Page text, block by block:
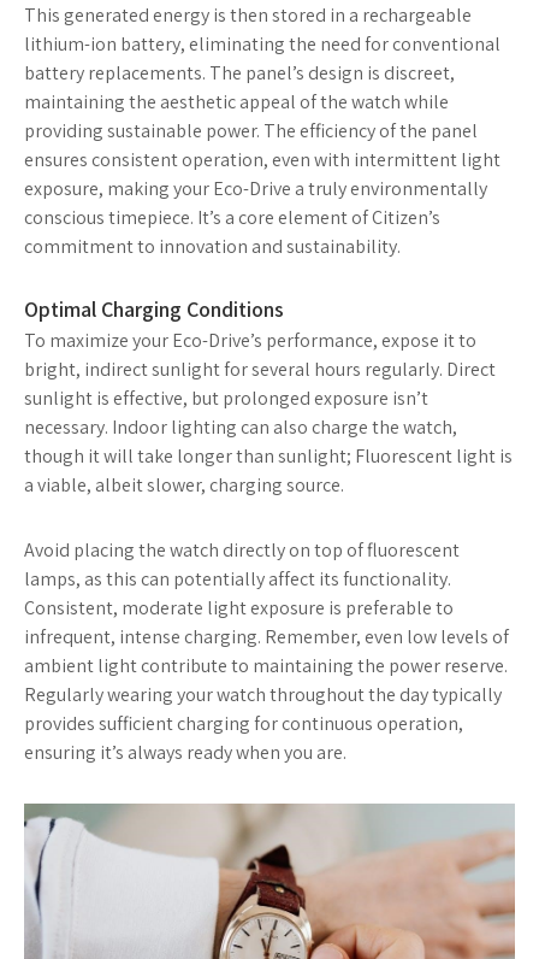
This generated energy is then stored in a rechargeable
lithium-ion battery, eliminating the need for conventional
battery replacements. The panel’s design is discreet,
maintaining the aesthetic appeal of the watch while
providing sustainable power. The efficiency of the panel
ensures consistent operation, even with intermittent light
exposure, making your Eco-Drive a truly environmentally
conscious timepiece. It’s a core element of Citizen’s
commitment to innovation and sustainability.
Optimal Charging Conditions
To maximize your Eco-Drive’s performance, expose it to
bright, indirect sunlight for several hours regularly. Direct
sunlight is effective, but prolonged exposure isn’t
necessary. Indoor lighting can also charge the watch,
though it will take longer than sunlight; Fluorescent light is
a viable, albeit slower, charging source.
Avoid placing the watch directly on top of fluorescent
lamps, as this can potentially affect its functionality.
Consistent, moderate light exposure is preferable to
infrequent, intense charging. Remember, even low levels of
ambient light contribute to maintaining the power reserve.
Regularly wearing your watch throughout the day typically
provides sufficient charging for continuous operation,
ensuring it’s always ready when you are.